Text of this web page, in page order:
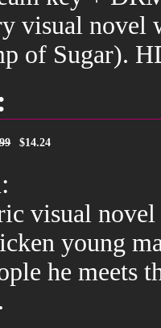
visual
of Sugar).
$14.24
visual
young
he meets